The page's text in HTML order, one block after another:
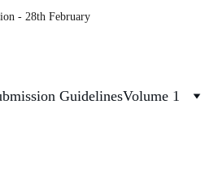
- 28th February
GuidelinesVolume 1